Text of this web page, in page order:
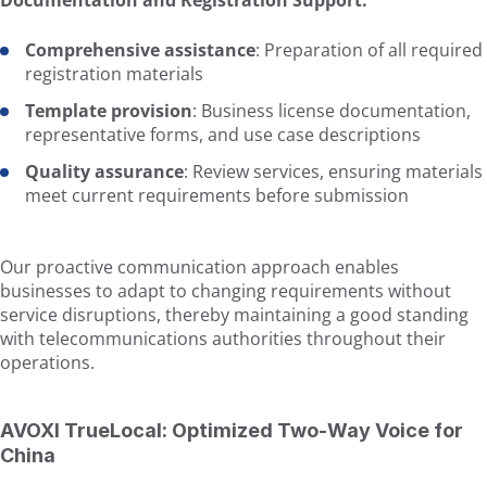
Comprehensive assistance: Preparation of all required
registration materials
Template provision: Business license documentation,
representative forms, and use case descriptions
Quality assurance: Review services, ensuring materials
meet current requirements before submission
Our proactive communication approach enables
businesses to adapt to changing requirements without
service disruptions, thereby maintaining a good standing
with telecommunications authorities throughout their
operations.
AVOXI TrueLocal: Optimized Two-Way Voice for
China